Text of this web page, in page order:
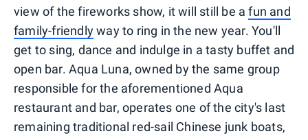
view of the fireworks show, it will still be afun and
family-friendlyway to ring in the new year. You'll
get to sing, dance and indulge in a tasty buffet and
open bar. Aqua Luna, owned by the same group
responsible for the aforementioned Aqua
restaurant and bar, operates one of the city's last
remaining traditional red-sail Chinese junk boats,